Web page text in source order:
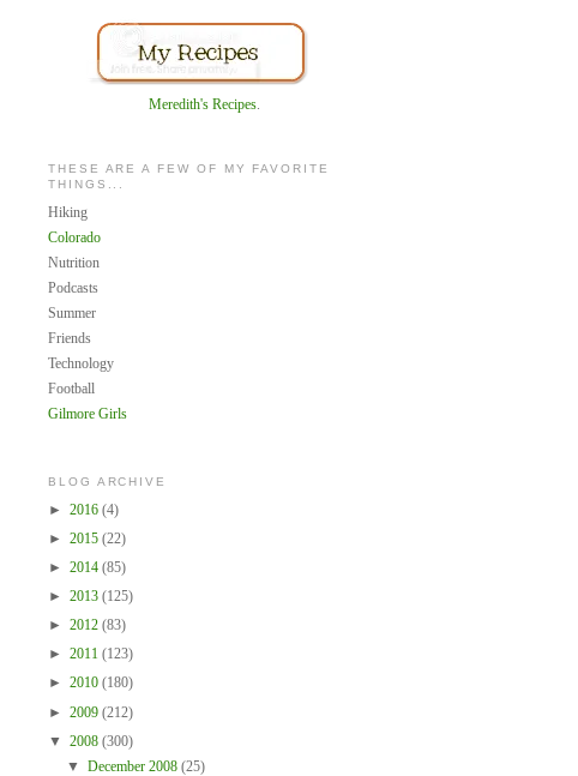
Meredith's Recipes.
THESE ARE A FEW OF MY FAVORITE
THINGS...
Hiking
Colorado
Nutrition
Podcasts
Summer
Friends
Technology
Football
Gilmore Girls
BLOG ARCHIVE
► 2016 (4)
► 2015 (22)
► 2014 (85)
► 2013 (125)
► 2012 (83)
► 2011 (123)
► 2010 (180)
► 2009 (212)
▼ 2008 (300)
▼ December 2008 (25)